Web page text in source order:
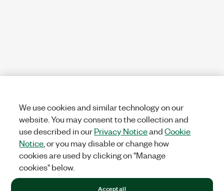
We use cookies and similar technology on our
website. You may consent to the collection and
use described in ourPrivacy NoticeandCookie
Notice , or you may disable or change how
cookies are used by clicking on "Manage
cookies" below.
Accept all